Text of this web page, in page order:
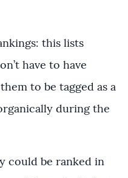
this lists
have to have
to be tagged as a
during the
could be ranked in